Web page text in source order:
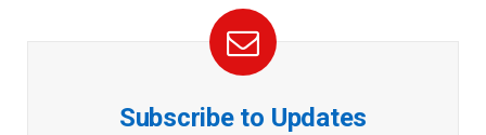
Subscribe to Updates